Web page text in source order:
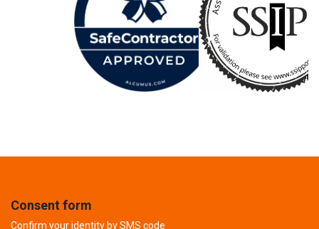
Consent form
Confirm your identity by SMS code